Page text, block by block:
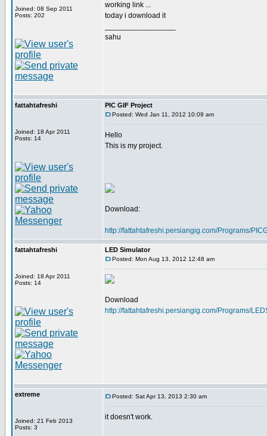
Joined: 08 Sep 2011
Posts: 202
working link ...
today i download it
sahu
fattahtafreshi
Joined: 18 Apr 2011
Posts: 14
PIC GIF Project
Posted: Wed Jan 11, 2012 10:09 am
Hello
This is my project.
Download:
http://fattahtafreshi.persiangig.com/Programs/
fattahtafreshi
Joined: 18 Apr 2011
Posts: 14
LED Simulator
Posted: Mon Aug 13, 2012 12:48 am
Download
http://fattahtafreshi.persiangig.com/Programs/
extreme
Joined: 21 Feb 2013
Posts: 3
Posted: Sat Apr 13, 2013 2:30 am
it doesn't work.